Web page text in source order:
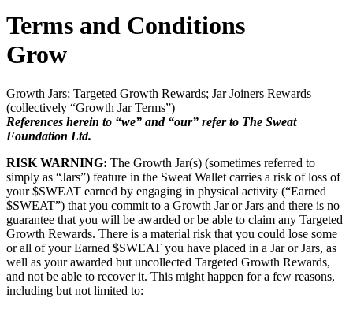
Terms and Conditions
Grow
Growth Jars; Targeted Growth Rewards; Jar Joiners Rewards
(collectively “Growth Jar Terms”)
References herein to “we” and “our” refer to The Sweat
Foundation Ltd.
RISK WARNING: The Growth Jar(s) (sometimes referred to
simply as “Jars”) feature in the Sweat Wallet carries a risk of loss of
your $SWEAT earned by engaging in physical activity (“Earned
$SWEAT”) that you commit to a Growth Jar or Jars and there is no
guarantee that you will be awarded or be able to claim any Targeted
Growth Rewards. There is a material risk that you could lose some
or all of your Earned $SWEAT you have placed in a Jar or Jars, as
well as your awarded but uncollected Targeted Growth Rewards,
and not be able to recover it. This might happen for a few reasons,
including but not limited to: